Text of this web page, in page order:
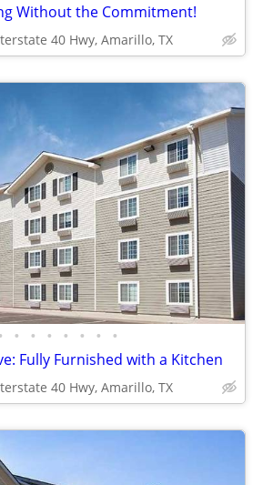
Without the Commitment!
40 Hwy, Amarillo, TX
• • • • • • •
Fully Furnished with a Kitchen
40 Hwy, Amarillo, TX